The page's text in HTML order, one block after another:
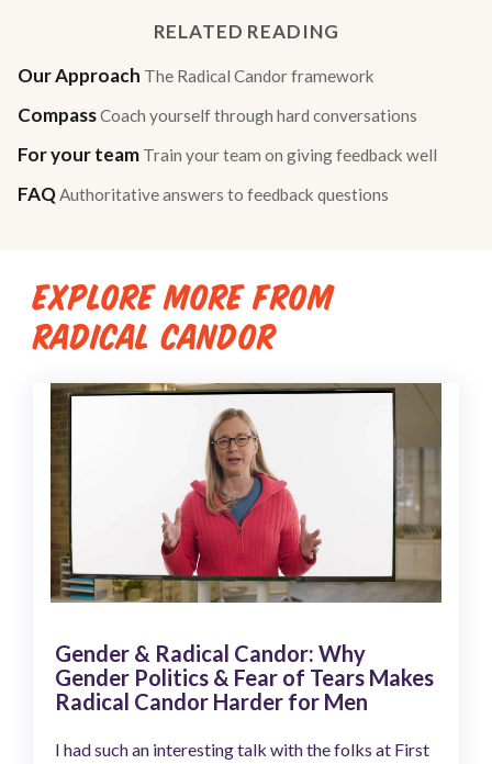
RELATED READING
Our Approach The Radical Candor framework
CompassCoach yourself through hard conversations
For your team Train your team on giving feedback well
FAQAuthoritative answers to feedback questions
EXPLORE MORE FROM
RADICAL CANDOR
Gender & Radical Candor: Why
Gender Politics & Fear of Tears Makes
Radical Candor Harder for Men
I had such an interesting talk with the folks at First